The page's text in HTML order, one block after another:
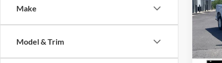
Make
Model & Trim
VIN:
Model: